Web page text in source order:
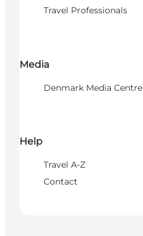
Travel Professionals
Media
Denmark Media Centre
Help
Travel A-Z
Contact